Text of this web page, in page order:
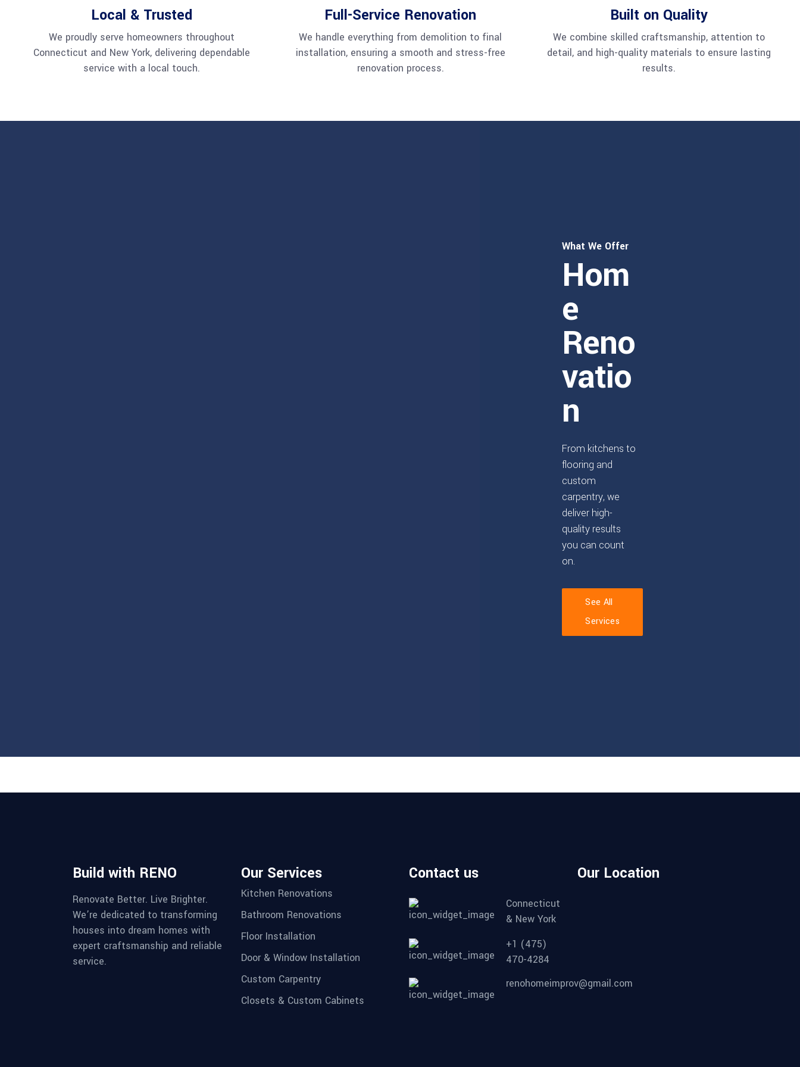
Local & Trusted
We proudly serve homeowners throughout
Connecticut and New York, delivering dependable
service with a local touch.
Full-Service Renovation
We handle everything from demolition to final
installation, ensuring a smooth and stress-free
renovation process.
Built on Quality
We combine skilled craftsmanship, attention to
detail, and high-quality materials to ensure lasting
results.
What We Offer
Hom
e
Reno
vatio
n
From kitchens to
flooring and
custom
carpentry, we
deliver high-
quality results
you can count
on.
See All
Services
Build with RENO
Renovate Better. Live Brighter.
We’re dedicated to transforming
houses into dream homes with
expert craftsmanship and reliable
service.
Our Services
Kitchen Renovations
Bathroom Renovations
Floor Installation
Door & Window Installation
Custom Carpentry
Closets & Custom Cabinets
Contact us
Connecticut
& New York
+1 (475)
470-4284
renohomeimprov@gmail.com
Our Location